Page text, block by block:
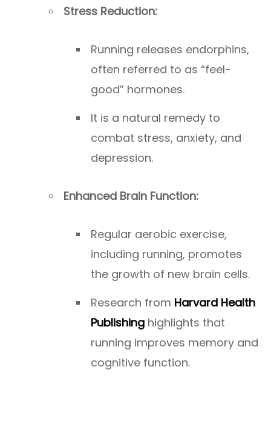
Stress Reduction:
Running releases endorphins,
often referred to as “feel-
good” hormones.
It is a natural remedy to
combat stress, anxiety, and
depression.
Enhanced Brain Function:
Regular aerobic exercise,
including running, promotes
the growth of new brain cells.
Research from Harvard Health
Publishing highlights that
running improves memory and
cognitive function.